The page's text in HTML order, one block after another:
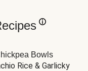
Bowls
Rice & Garlicky